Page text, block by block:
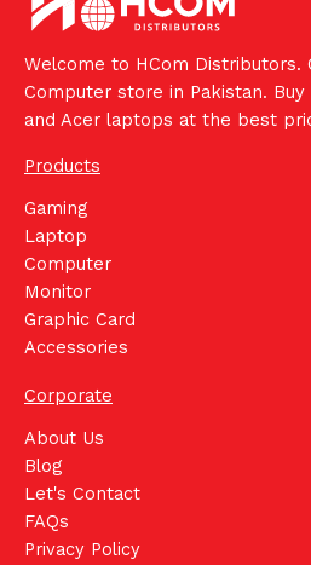
Welcome to HCom Distributors.
Computer store in Pakistan. Buy
and Acer laptops at the best
Products
Gaming
Laptop
Computer
Monitor
Graphic Card
Accessories
Corporate
About Us
Blog
Let's Contact
FAQs
Privacy Policy